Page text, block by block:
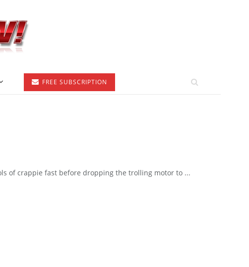
FREE SUBSCRIPTION
of crappie fast before dropping the trolling motor to ...